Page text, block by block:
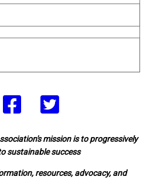
mission is to progressively
sustainable success
resources, advocacy, and